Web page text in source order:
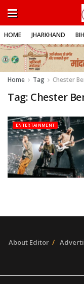
HOME JHARKHAND
Home Tag Chester
Tag: Chester
ENTERTAINMENT
About Editor